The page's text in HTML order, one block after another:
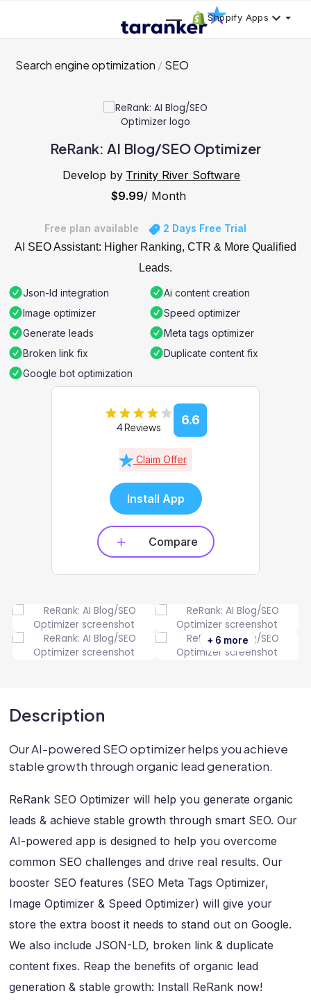
Shopify Apps
Search engine optimization SEO
ReRank: AI Blog/SEO Optimizer
Develop by Trinity River Software
$9.99/ Month
Free plan available
2 Days Free Trial
AI SEO Assistant: Higher Ranking, CTR & More Qualified
Leads.
Json-ld integration
Ai content creation
Image optimizer
Speed optimizer
Generate leads
Meta tags optimizer
Broken link fix
Duplicate content fix
Google bot optimization
4 Reviews 6.6
Claim Offer
Install App
Compare
+ 6 more
Description
Our AI-powered SEO optimizer helps you achieve
stable growth through organic lead generation.
ReRank SEO Optimizer will help you generate organic
leads & achieve stable growth through smart SEO. Our
AI-powered app is designed to help you overcome
common SEO challenges and drive real results. Our
booster SEO features (SEO Meta Tags Optimizer,
Image Optimizer & Speed Optimizer) will give your
store the extra boost it needs to stand out on Google.
We also include JSON-LD, broken link & duplicate
content fixes. Reap the benefits of organic lead
generation & stable growth: Install ReRank now!